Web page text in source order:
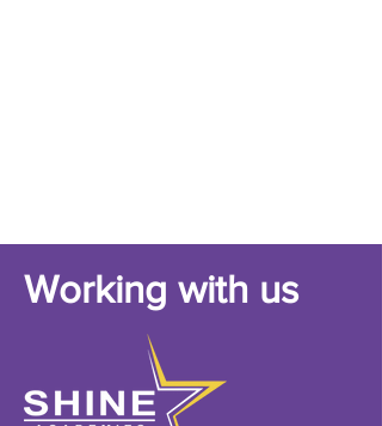
Working with us